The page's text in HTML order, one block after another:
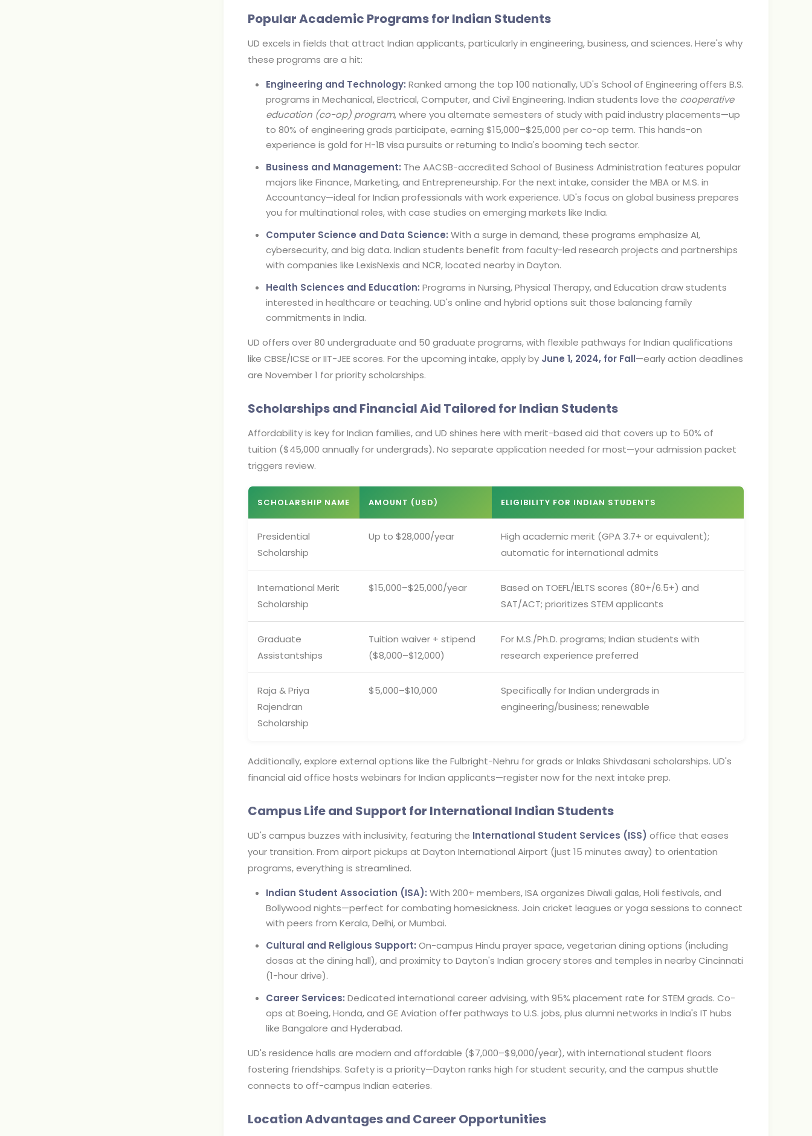
Popular Academic Programs for Indian Students
UD excels in fields that attract Indian applicants, particularly in engineering, business, and sciences. Here's why
these programs are a hit:
Engineering and Technology: Ranked among the top 100 nationally, UD's School of Engineering offers B.S.
programs in Mechanical, Electrical, Computer, and Civil Engineering. Indian students love the cooperative
education (co-op) program, where you alternate semesters of study with paid industry placements—up
to 80% of engineering grads participate, earning $15,000–$25,000 per co-op term. This hands-on
experience is gold for H-1B visa pursuits or returning to India's booming tech sector.
Business and Management: The AACSB-accredited School of Business Administration features popular
majors like Finance, Marketing, and Entrepreneurship. For the next intake, consider the MBA or M.S. in
Accountancy—ideal for Indian professionals with work experience. UD's focus on global business prepares
you for multinational roles, with case studies on emerging markets like India.
Computer Science and Data Science: With a surge in demand, these programs emphasize AI,
cybersecurity, and big data. Indian students benefit from faculty-led research projects and partnerships
with companies like LexisNexis and NCR, located nearby in Dayton.
Health Sciences and Education: Programs in Nursing, Physical Therapy, and Education draw students
interested in healthcare or teaching. UD's online and hybrid options suit those balancing family
commitments in India.
UD offers over 80 undergraduate and 50 graduate programs, with flexible pathways for Indian qualifications
like CBSE/ICSE or IIT-JEE scores. For the upcoming intake, apply by June 1, 2024, for Fall—early action deadlines
are November 1 for priority scholarships.
Scholarships and Financial Aid Tailored for Indian Students
Affordability is key for Indian families, and UD shines here with merit-based aid that covers up to 50% of
tuition ($45,000 annually for undergrads). No separate application needed for most—your admission packet
triggers review.
SCHOLARSHIP NAME AMOUNT (USD) ELIGIBILITY FOR INDIAN STUDENTS
Presidential
Scholarship
Up to $28,000/year
High academic merit (GPA 3.7+ or equivalent);
automatic for international admits
International Merit
Scholarship
$15,000–$25,000/year
Based on TOEFL/IELTS scores (80+/6.5+) and
SAT/ACT; prioritizes STEM applicants
Graduate
Assistantships
Tuition waiver + stipend
($8,000–$12,000)
For M.S./Ph.D. programs; Indian students with
research experience preferred
Raja & Priya
Rajendran
Scholarship
$5,000–$10,000
Specifically for Indian undergrads in
engineering/business; renewable
Additionally, explore external options like the Fulbright-Nehru for grads or Inlaks Shivdasani scholarships. UD's
financial aid office hosts webinars for Indian applicants—register now for the next intake prep.
Campus Life and Support for International Indian Students
UD's campus buzzes with inclusivity, featuring the International Student Services (ISS) office that eases
your transition. From airport pickups at Dayton International Airport (just 15 minutes away) to orientation
programs, everything is streamlined.
Indian Student Association (ISA): With 200+ members, ISA organizes Diwali galas, Holi festivals, and
Bollywood nights—perfect for combating homesickness. Join cricket leagues or yoga sessions to connect
with peers from Kerala, Delhi, or Mumbai.
Cultural and Religious Support: On-campus Hindu prayer space, vegetarian dining options (including
dosas at the dining hall), and proximity to Dayton's Indian grocery stores and temples in nearby Cincinnati
(1-hour drive).
Career Services: Dedicated international career advising, with 95% placement rate for STEM grads. Co-
ops at Boeing, Honda, and GE Aviation offer pathways to U.S. jobs, plus alumni networks in India's IT hubs
like Bangalore and Hyderabad.
UD's residence halls are modern and affordable ($7,000–$9,000/year), with international student floors
fostering friendships. Safety is a priority—Dayton ranks high for student security, and the campus shuttle
connects to off-campus Indian eateries.
Location Advantages and Career Opportunities